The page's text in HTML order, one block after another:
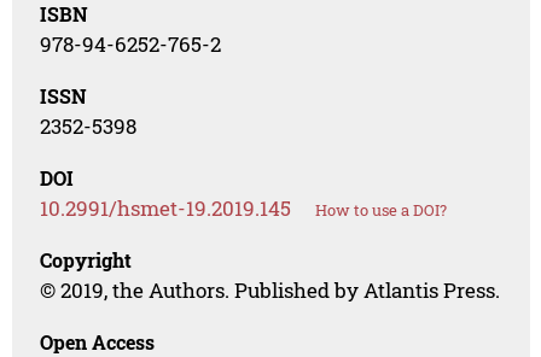
ISBN
978-94-6252-765-2
ISSN
2352-5398
DOI
10.2991/hsmet-19.2019.145 How to use a DOI?
Copyright
© 2019, the Authors. Published by Atlantis Press.
Open Access